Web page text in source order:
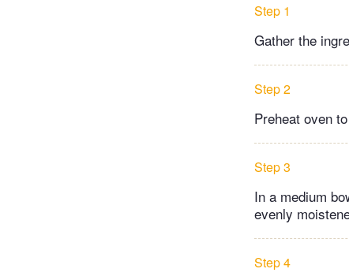
Step 1
Gather the
Step 2
Preheat oven
Step 3
In a medium
evenly
Step 4